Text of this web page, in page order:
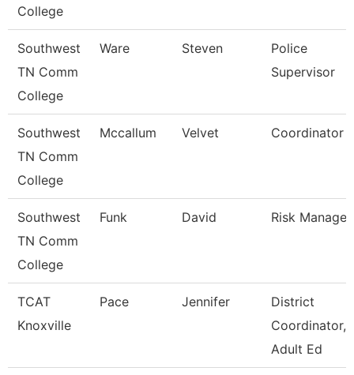
College
Southwest
TN Comm
College
Ware Steven
Police
Supervisor
Southwest
TN Comm
College
Mccallum Velvet Coordinator
Southwest
TN Comm
College
Funk David Risk Manager
TCAT
Knoxville
Pace Jennifer
District
Coordinator,
Adult Ed